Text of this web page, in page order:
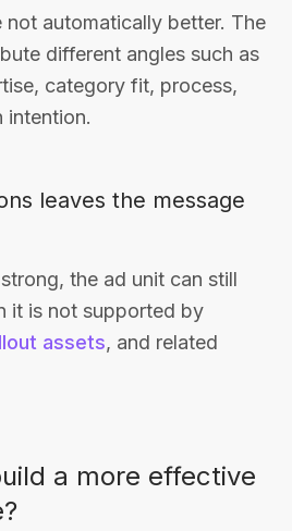
not automatically better. The
different angles such as
category fit, process,
intention.
leaves the message
the ad unit can still
it is not supported by
assets, and related
a more effective